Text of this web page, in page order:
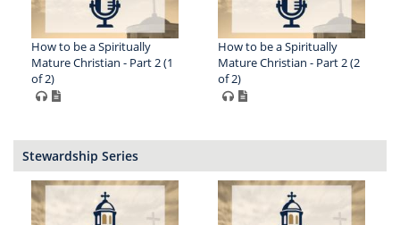
How to be a Spiritually
Mature Christian - Part 2 (1
of 2)
How to be a Spiritually
Mature Christian - Part 2 (2
of 2)
Stewardship Series